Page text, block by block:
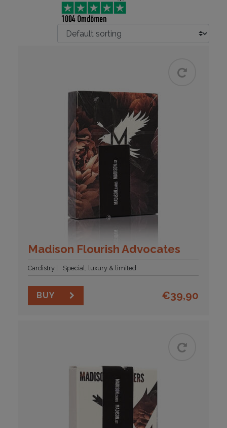
Madison Flourish Advocates
Cardistry Special, luxury & limited
BUY €39,90